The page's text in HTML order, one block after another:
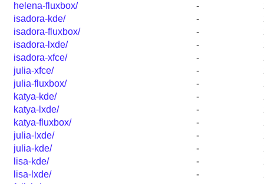
helena-fluxbox/
-
isadora-kde/
-
isadora-fluxbox/
-
isadora-lxde/
-
isadora-xfce/
-
julia-xfce/
-
julia-fluxbox/
-
katya-kde/
-
katya-lxde/
-
katya-fluxbox/
-
julia-lxde/
-
julia-kde/
-
lisa-kde/
-
lisa-lxde/
-